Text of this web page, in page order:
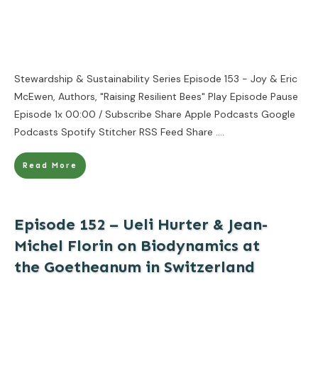
Stewardship & Sustainability Series Episode 153 - Joy & Eric
McEwen, Authors, "Raising Resilient Bees" Play Episode Pause
Episode 1x 00:00 / Subscribe Share Apple Podcasts Google
Podcasts Spotify Stitcher RSS Feed Share ....
Read More
Episode 152 – Ueli Hurter & Jean-
Michel Florin on Biodynamics at
the Goetheanum in Switzerland